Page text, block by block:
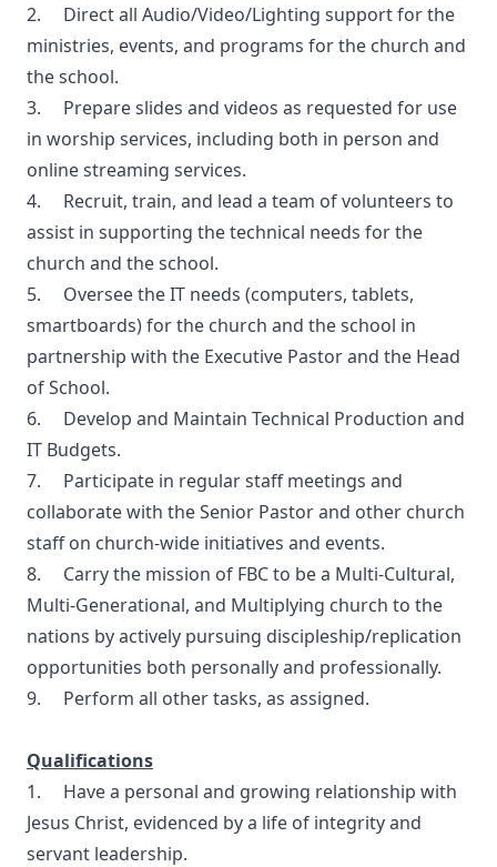
2. Direct all Audio/Video/Lighting support for the
ministries, events, and programs for the church and
the school.
3. Prepare slides and videos as requested for use
in worship services, including both in person and
online streaming services.
4. Recruit, train, and lead a team of volunteers to
assist in supporting the technical needs for the
church and the school.
5. Oversee the IT needs (computers, tablets,
smartboards) for the church and the school in
partnership with the Executive Pastor and the Head
of School.
6. Develop and Maintain Technical Production and
IT Budgets.
7. Participate in regular staff meetings and
collaborate with the Senior Pastor and other church
staff on church-wide initiatives and events.
8. Carry the mission of FBC to be a Multi-Cultural,
Multi-Generational, and Multiplying church to the
nations by actively pursuing discipleship/replication
opportunities both personally and professionally.
9. Perform all other tasks, as assigned.
Qualifications
1. Have a personal and growing relationship with
Jesus Christ, evidenced by a life of integrity and
servant leadership.